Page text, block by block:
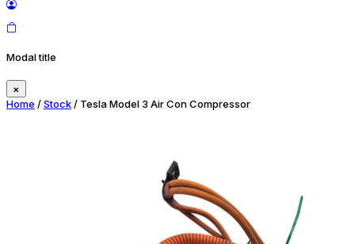
Modal title
×
Home /Stock/ Tesla Model 3 Air Con Compressor